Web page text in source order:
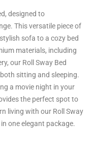
designed to
This versatile piece of
sofa to a cozy bed
materials, including
our Roll Sway Bed
sitting and sleeping.
a movie night in your
the perfect spot to
living with our Roll Sway
one elegant package.